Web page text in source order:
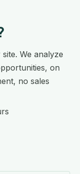
We analyze
on
no sales